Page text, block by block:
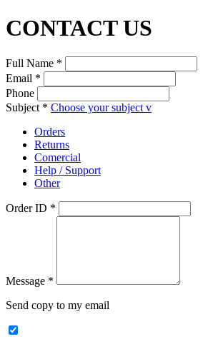
CONTACT US
Full Name *
Email *
Phone
Subject * Choose your subject v
Orders
Returns
Comercial
Help / Support
Other
Order ID *
Message *
Send copy to my email